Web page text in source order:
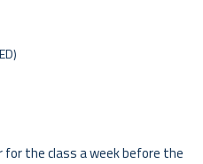
the class a week before the